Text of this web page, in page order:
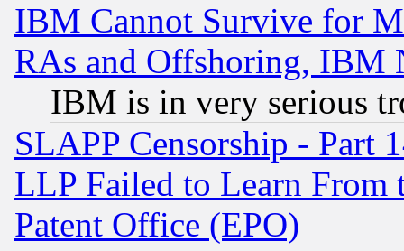
IBM Cannot Survive for
RAs and Offshoring, IBM
IBM is in very serious
SLAPP Censorship - Part
LLP Failed to Learn From
Patent Office (EPO)